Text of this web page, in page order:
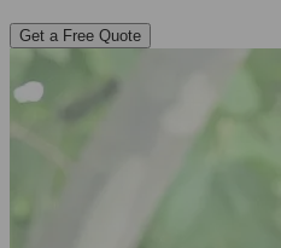
Get a Free Quote